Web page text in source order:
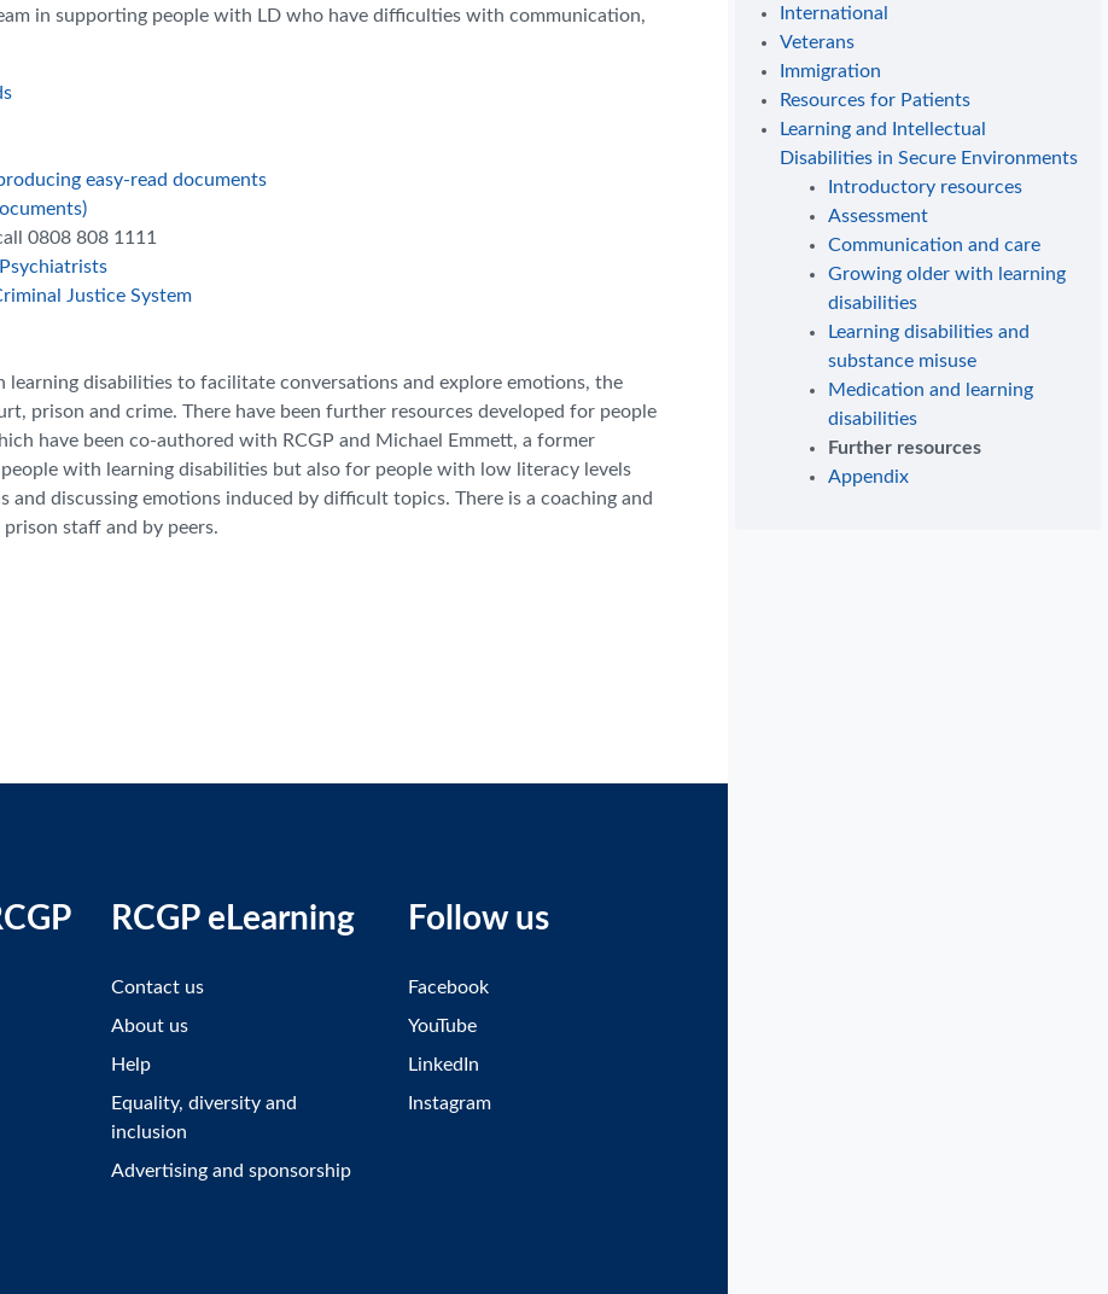
International
Veterans
Immigration
Resources for Patients
Learning and Intellectual
Disabilities in Secure Environments
Introductory resources
Assessment
Communication and care
Growing older with learning
disabilities
Learning disabilities and
substance misuse
Medication and learning
disabilities
Further resources
Appendix
in supporting people with LD who have difficulties with communication,
easy-read documents
0808 808 1111
Justice System
disabilities to facilitate conversations and explore emotions, the
prison and crime. There have been further resources developed for people
have been co-authored with RCGP and Michael Emmett, a former
with learning disabilities but also for people with low literacy levels
discussing emotions induced by difficult topics. There is a coaching and
staff and by peers.
RCGP eLearning
Contact us
About us
Help
Equality, diversity and
inclusion
Advertising and sponsorship
Follow us
Facebook
YouTube
LinkedIn
Instagram